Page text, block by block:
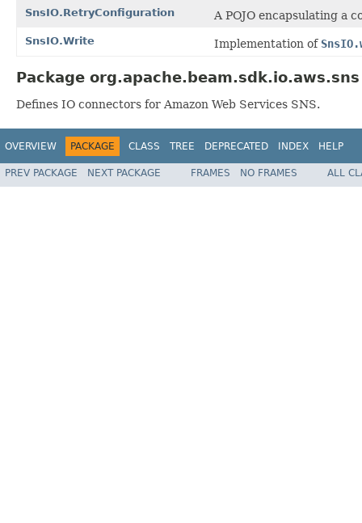
SnsIO.RetryConfiguration A POJO encapsulating a
SnsIO.Write Implementation of
Package
Defines IO connectors for Amazon Web Services SNS.
OVERVIEW PACKAGE CLASS TREE DEPRECATED INDEX HELP
PREV PACKAGE NEXT PACKAGE FRAMES NO FRAMES ALL